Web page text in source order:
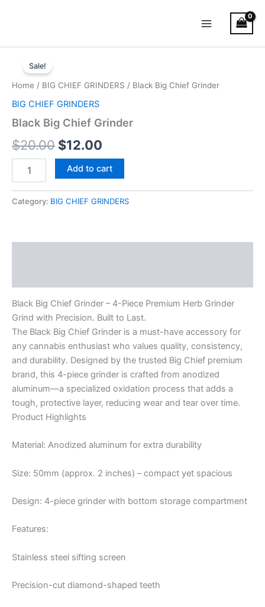
Menu
Sale!
Home / BIG CHIEF GRINDERS / Black Big Chief Grinder
BIG CHIEF GRINDERS
Black Big Chief Grinder
$20.00
price
was:
$20.00.
$12.00
price
$12.00.
Chief
Grinder
quantity
Add to cart
Category: BIG CHIEF GRINDERS
Black Big Chief Grinder – 4-Piece Premium Herb Grinder
Grind with Precision. Built to Last.
The Black Big Chief Grinder is a must-have accessory for
any cannabis enthusiast who values quality, consistency,
and durability. Designed by the trusted Big Chief premium
brand, this 4-piece grinder is crafted from anodized
aluminum—a specialized oxidation process that adds a
tough, protective layer, reducing wear and tear over time.
Product Highlights
Material: Anodized aluminum for extra durability
Size: 50mm (approx. 2 inches) – compact yet spacious
Design: 4-piece grinder with bottom storage compartment
Features:
Stainless steel sifting screen
Precision-cut diamond-shaped teeth